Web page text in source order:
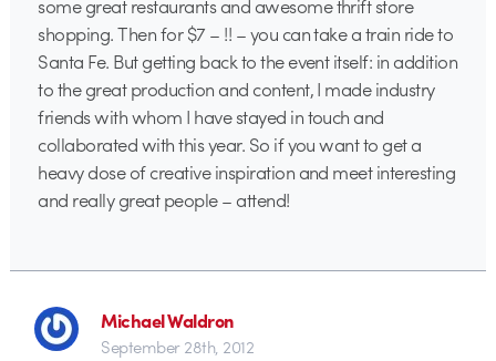
some great restaurants and awesome thrift store
shopping. Then for $7 – !! – you can take a train ride to
Santa Fe. But getting back to the event itself: in addition
to the great production and content, I made industry
friends with whom I have stayed in touch and
collaborated with this year. So if you want to get a
heavy dose of creative inspiration and meet interesting
and really great people – attend!
Michael Waldron
September 28th, 2012